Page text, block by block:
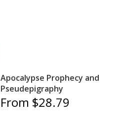
Apocalypse Prophecy and
Pseudepigraphy
From $28.79